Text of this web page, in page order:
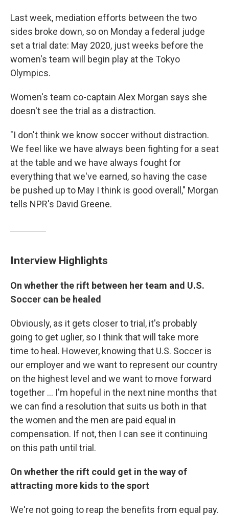
Last week, mediation efforts between the two
sides broke down, so on Monday a federal judge
set a trial date: May 2020, just weeks before the
women's team will begin play at the Tokyo
Olympics.
Women's team co-captain Alex Morgan says she
doesn't see the trial as a distraction.
"I don't think we know soccer without distraction.
We feel like we have always been fighting for a seat
at the table and we have always fought for
everything that we've earned, so having the case
be pushed up to May I think is good overall," Morgan
tells NPR's David Greene.
Interview Highlights
On whether the rift between her team and U.S.
Soccer can be healed
Obviously, as it gets closer to trial, it's probably
going to get uglier, so I think that will take more
time to heal. However, knowing that U.S. Soccer is
our employer and we want to represent our country
on the highest level and we want to move forward
together ... I'm hopeful in the next nine months that
we can find a resolution that suits us both in that
the women and the men are paid equal in
compensation. If not, then I can see it continuing
on this path until trial.
On whether the rift could get in the way of
attracting more kids to the sport
We're not going to reap the benefits from equal pay.